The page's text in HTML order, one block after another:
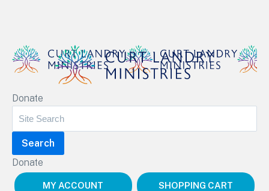
Curt Landry Ministries
Unlocking Kingdom Destinies
Donate
Donate
MY ACCOUNT SHOPPING CART